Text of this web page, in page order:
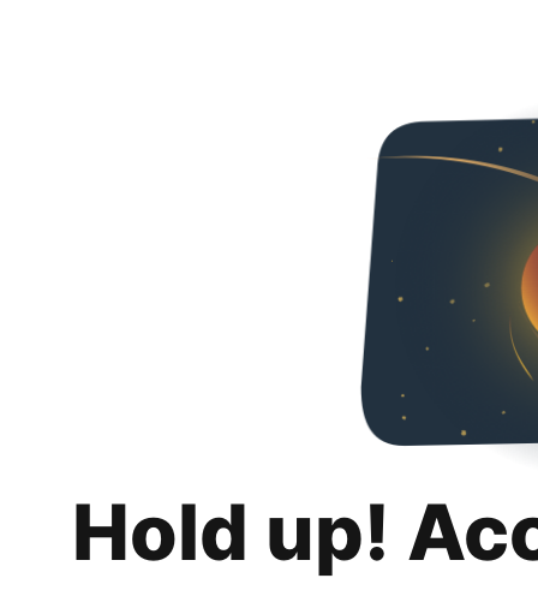
Hold up!